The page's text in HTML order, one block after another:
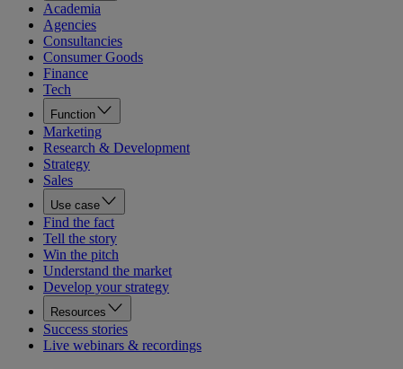
Academia
Agencies
Consultancies
Consumer Goods
Finance
Tech
Function
Marketing
Research & Development
Strategy
Sales
Use case
Find the fact
Tell the story
Win the pitch
Understand the market
Develop your strategy
Resources
Success stories
Live webinars & recordings